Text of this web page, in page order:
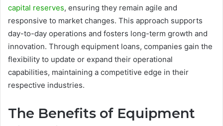
capital reserves, ensuring they remain agile and
responsive to market changes. This approach supports
day-to-day operations and fosters long-term growth and
innovation. Through equipment loans, companies gain the
flexibility to update or expand their operational
capabilities, maintaining a competitive edge in their
respective industries.
The Benefits of Equipment